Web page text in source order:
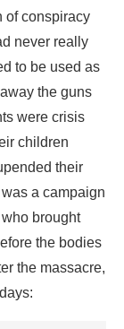
of conspiracy
never really
to be used as
the guns
were crisis
children
their
a campaign
brought
the bodies
the massacre,